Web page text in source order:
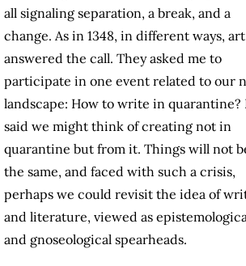
all signaling separation, a break, and a
change. As in 1348, in different ways, art
answered the call. They asked me to
participate in one event related to our
landscape: How to write in quarantine?
said we might think of creating not in
quarantine but from it. Things will not
the same, and faced with such a crisis,
perhaps we could revisit the idea of
and literature, viewed as
and gnoseological spearheads.